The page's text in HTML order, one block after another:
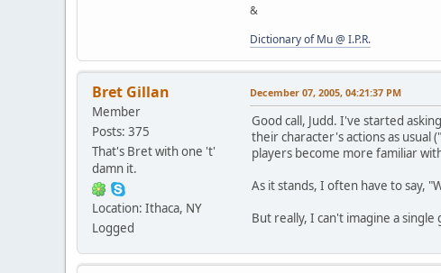
&
Dictionary of Mu @ I.P.R.
Bret Gillan
Member
Posts: 375
That's Bret with one 't'
damn it.
Location: Ithaca, NY
Logged
December 07, 2005, 04:21:37 PM
Good call, Judd. I've started
their character's actions as usual
players become more familiar
As it stands, I often have to say,
But really, I can't imagine a